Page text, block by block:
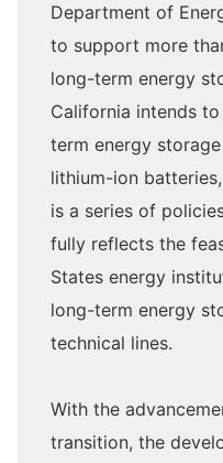
Department of
to support more
long-term energy
California intends
term energy
lithium-ion
is a series of
fully reflects the
States energy
long-term energy
technical lines.
With the
transition, the